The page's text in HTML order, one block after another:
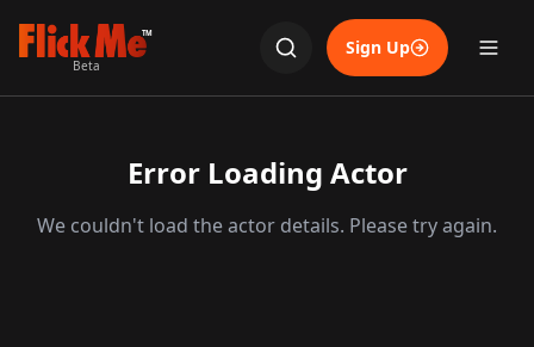
TM
Beta
Sign Up
Error Loading Actor
We couldn't load the actor details. Please try again.